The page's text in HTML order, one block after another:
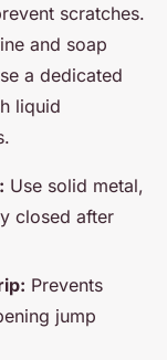
scratches.
and soap
a dedicated
liquid
Use solid metal,
closed after
Prevents
jump